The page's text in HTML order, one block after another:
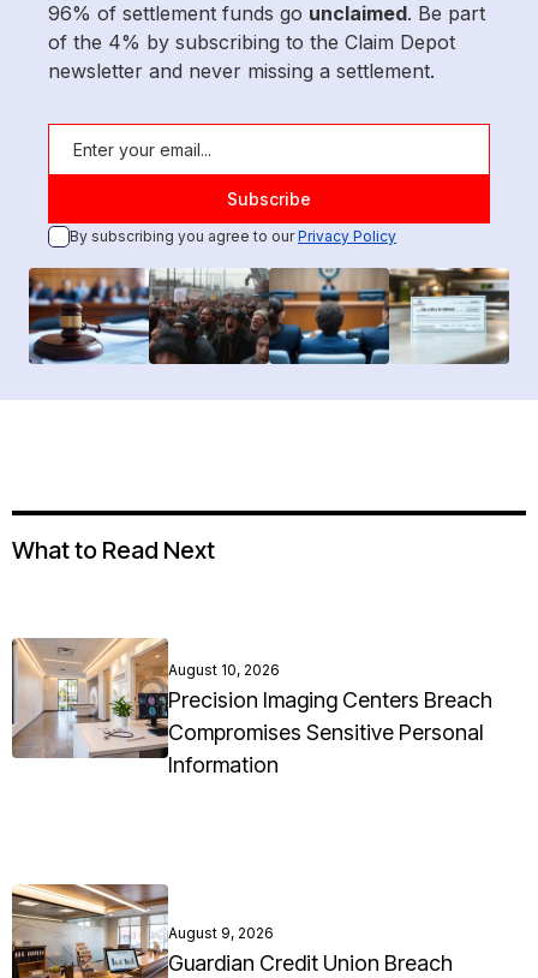
96% of settlement funds go unclaimed. Be part
of the 4% by subscribing to the Claim Depot
newsletter and never missing a settlement.
By subscribing you agree to ourPrivacy Policy
What to Read Next
August 10, 2026
Precision Imaging Centers Breach
Compromises Sensitive Personal
Information
August 9, 2026
Guardian Credit Union Breach